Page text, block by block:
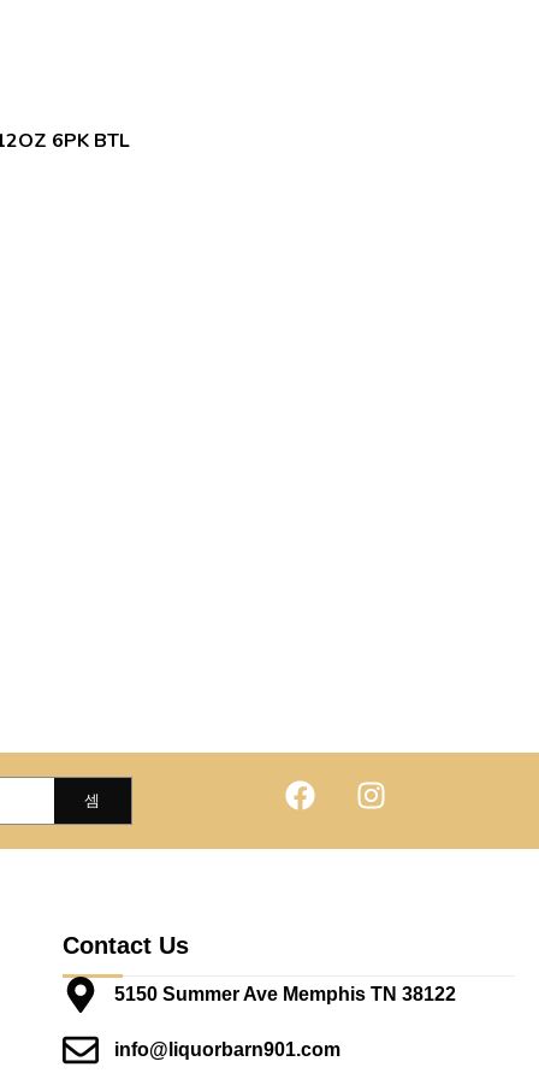
6PK BTL
Contact Us
5150 Summer Ave Memphis TN 38122
info@liquorbarn901.com